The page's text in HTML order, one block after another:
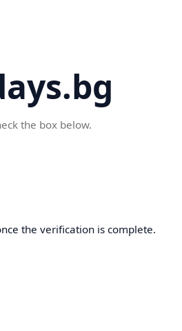
the box below.
the verification is complete.